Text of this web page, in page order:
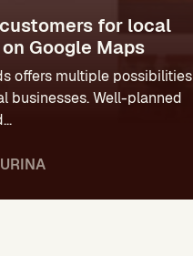
for local
Google Maps
offers multiple possibilities
businesses. Well-planned